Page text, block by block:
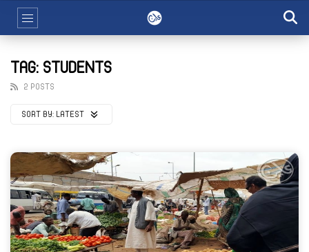
TAG: STUDENTS
2 POSTS
SORT BY: LATEST